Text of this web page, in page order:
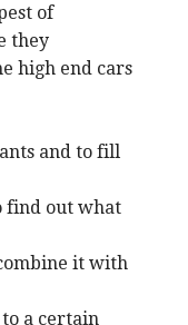
of
they
high end cars
and to fill
find out what
it with
a certain